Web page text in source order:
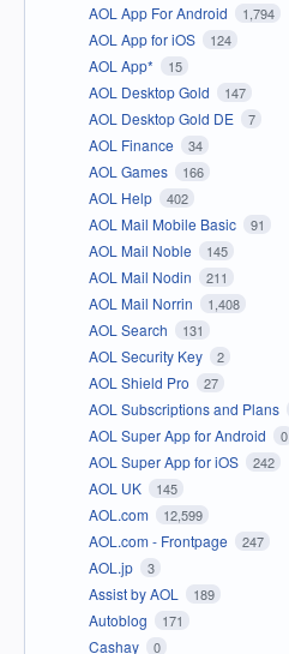
AOL App For Android 1,794
AOL App for iOS 124
AOL App* 15
AOL Desktop Gold 147
AOL Desktop Gold DE 7
AOL Finance 34
AOL Games 166
AOL Help 402
AOL Mail Mobile Basic 91
AOL Mail Noble 145
AOL Mail Nodin 211
AOL Mail Norrin 1,408
AOL Search 131
AOL Security Key 2
AOL Shield Pro 27
AOL Subscriptions and Plans
AOL Super App for Android 0
AOL Super App for iOS 242
AOL UK 145
AOL.com 12,599
AOL.com - Frontpage 247
AOL.jp 3
Assist by AOL 189
Autoblog 171
Cashay 0